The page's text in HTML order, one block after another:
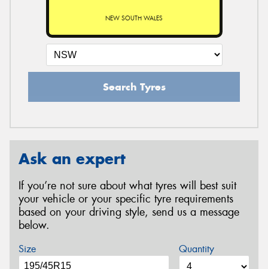
NEW SOUTH WALES
Search Tyres
Ask an expert
If you’re not sure about what tyres will best suit
your vehicle or your specific tyre requirements
based on your driving style, send us a message
below.
Size Quantity